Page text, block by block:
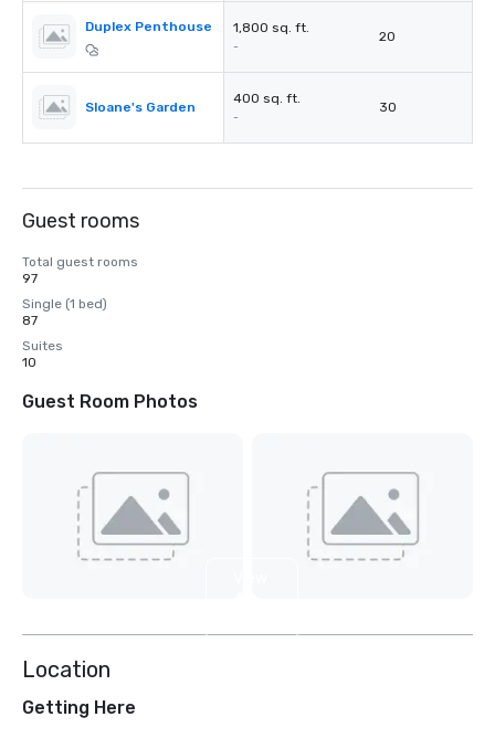
Duplex Penthouse 1,800 sq. ft.
-
20
Sloane's Garden
400 sq. ft.
-
30
Guest rooms
Total guest rooms
97
Single (1 bed)
87
Suites
10
Guest Room Photos
Location
Getting Here